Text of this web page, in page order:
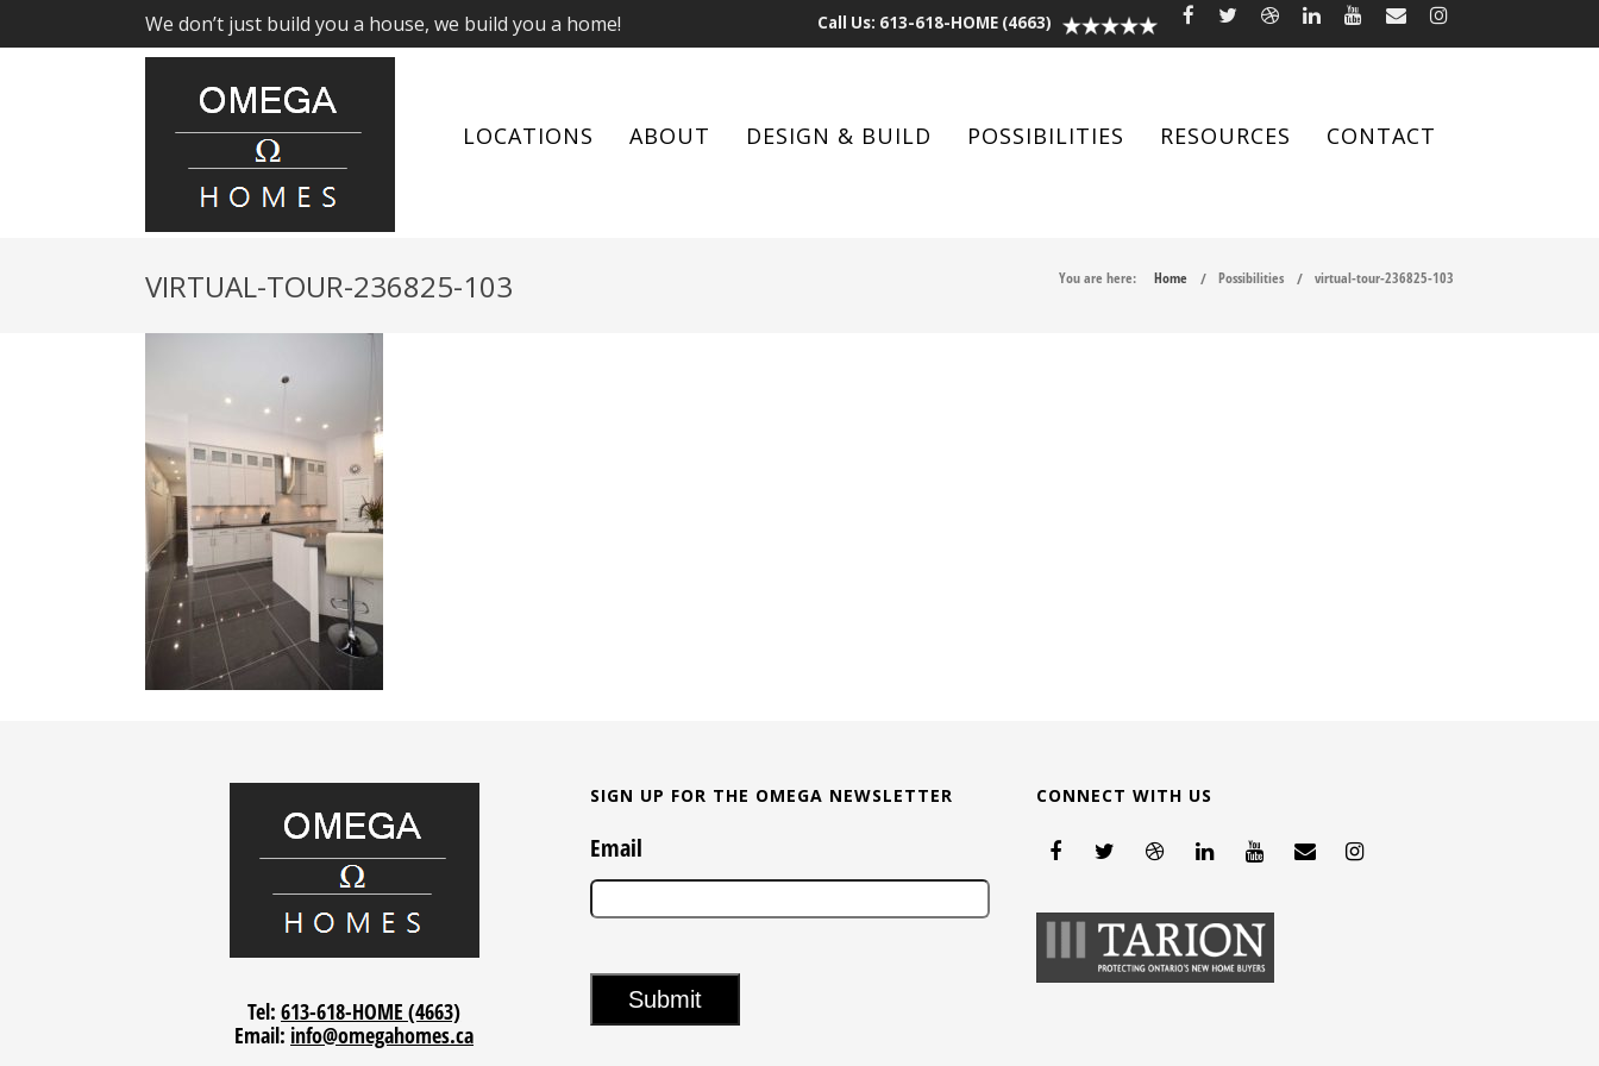
We don’t just build you a house, we build you a home! Call Us: 613-618-HOME (4663)
LOCATIONS ABOUT DESIGN & BUILD POSSIBILITIES RESOURCES CONTACT
VIRTUAL-TOUR-236825-103 You are here: Home Possibilities virtual-tour-236825-103
Tel:613-618-HOME (4663)
Email: info@omegahomes.ca
SIGN UP FOR THE OMEGA NEWSLETTER
Email
CONNECT WITH US